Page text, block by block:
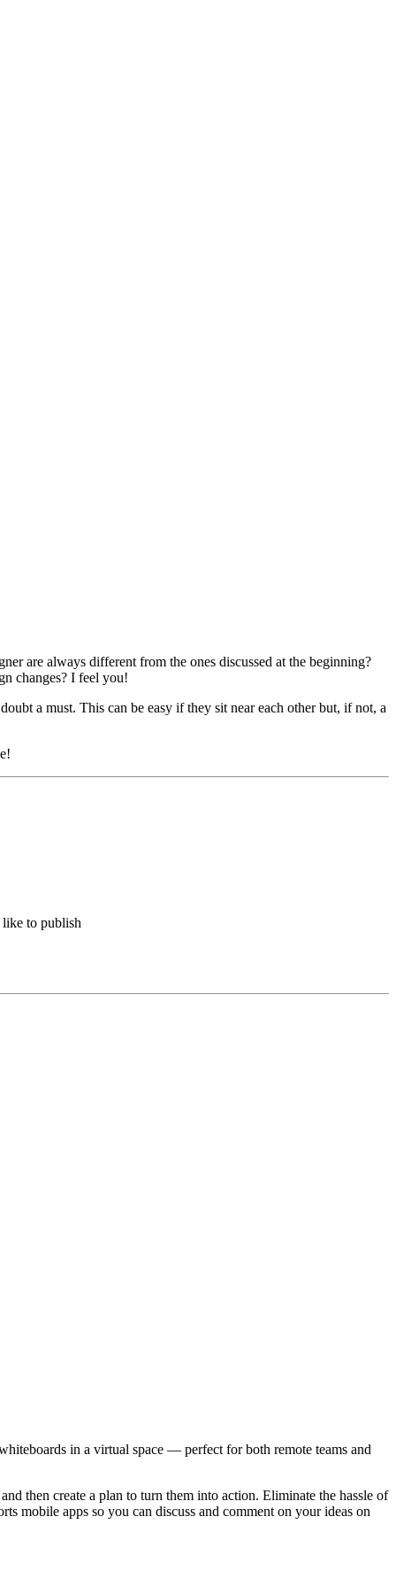
are always different from the ones discussed at the beginning?
changes? I feel you!
a must. This can be easy if they sit near each other but, if not, a
to publish
in a virtual space — perfect for both remote teams and
then create a plan to turn them into action. Eliminate the hassle of
mobile apps so you can discuss and comment on your ideas on